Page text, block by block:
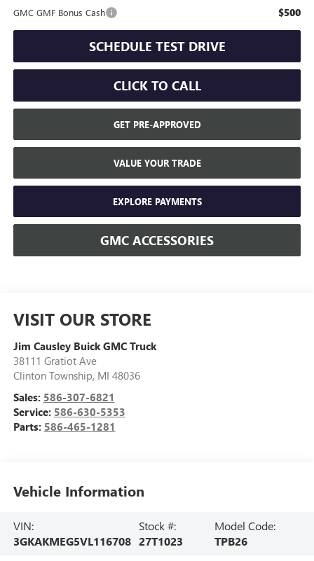
GMC GMF Bonus Cash $500
SCHEDULE TEST DRIVE
CLICK TO CALL
GET PRE-APPROVED
VALUE YOUR TRADE
EXPLORE PAYMENTS
GMC ACCESSORIES
VISIT OUR STORE
Jim Causley Buick GMC Truck
38111 Gratiot Ave
Clinton Township, MI 48036
Sales: 586-307-6821
Service: 586-630-5353
Parts: 586-465-1281
Vehicle Information
VIN:
3GKAKMEG5VL116708
Stock #:
27T1023
Model Code:
TPB26